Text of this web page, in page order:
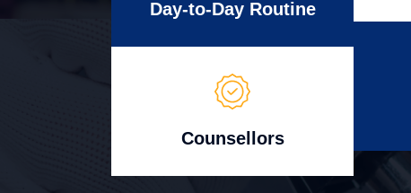
Day-to-Day Routine
Counsellors